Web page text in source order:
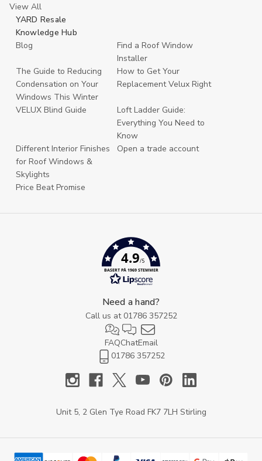
View All
YARD Resale
Knowledge Hub
Blog
Find a Roof Window
Installer
The Guide to Reducing
Condensation on Your
Windows This Winter
How to Get Your
Replacement Velux Right
VELUX Blind Guide
Loft Ladder Guide:
Everything You Need to
Know
Different Interior Finishes
for Roof Windows &
Skylights
Open a trade account
Price Beat Promise
4.9/5
BASERT PÅ 1969 STEMMER
Need a hand?
Call us at 01786 357252
FAQChatEmail
01786 357252
Unit 5, 2 Glen Tye Road FK7 7LH Stirling